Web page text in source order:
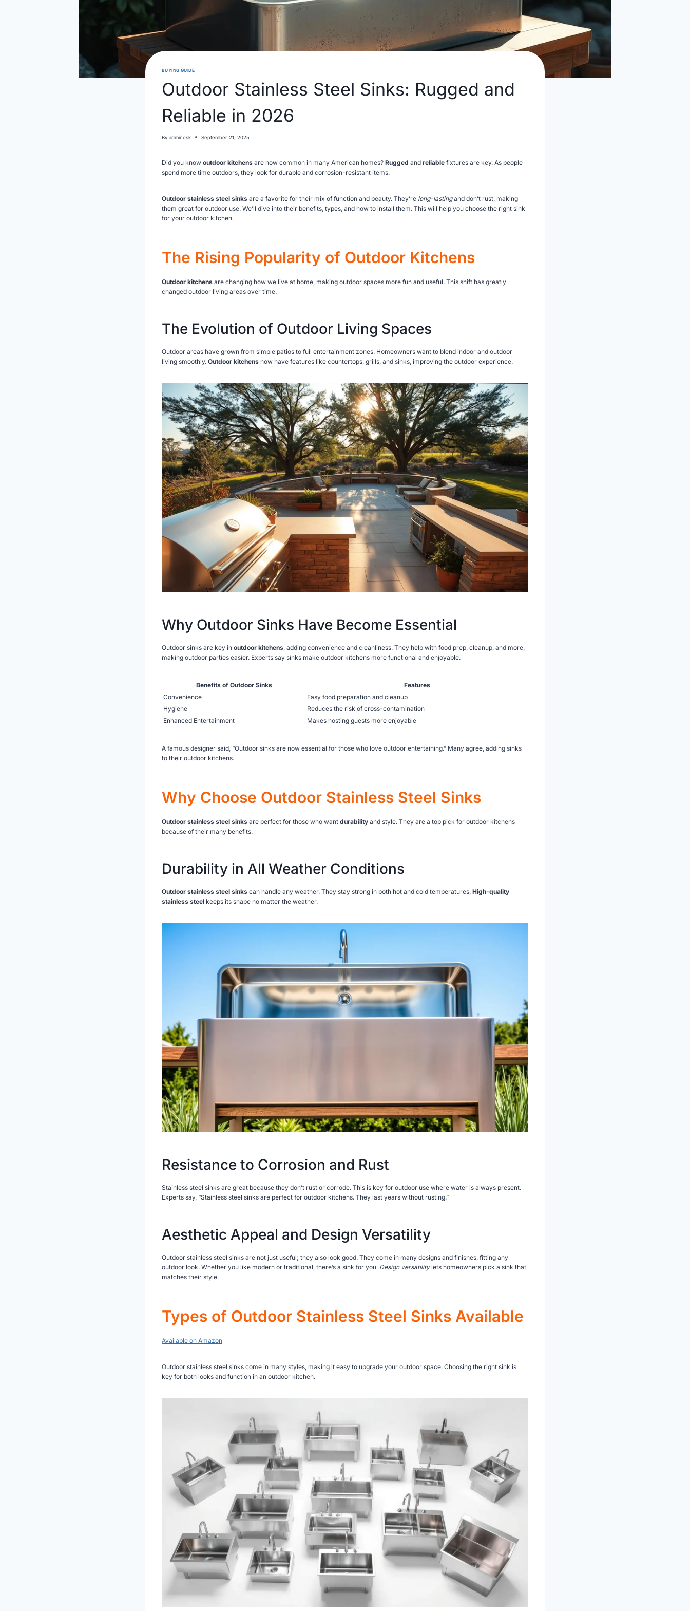
BUYING GUIDE
Outdoor Stainless Steel Sinks: Rugged and
Reliable in 2026
By adminosk September 21, 2025
Did you know outdoor kitchens are now common in many American homes? Rugged and reliable fixtures are key. As people
spend more time outdoors, they look for durable and corrosion-resistant items.
Outdoor stainless steel sinks are a favorite for their mix of function and beauty. They’re long-lastingand don’t rust, making
them great for outdoor use. We’ll dive into their benefits, types, and how to install them. This will help you choose the right sink
for your outdoor kitchen.
The Rising Popularity of Outdoor Kitchens
Outdoor kitchens are changing how we live at home, making outdoor spaces more fun and useful. This shift has greatly
changed outdoor living areas over time.
The Evolution of Outdoor Living Spaces
Outdoor areas have grown from simple patios to full entertainment zones. Homeowners want to blend indoor and outdoor
living smoothly. Outdoor kitchens now have features like countertops, grills, and sinks, improving the outdoor experience.
Why Outdoor Sinks Have Become Essential
Outdoor sinks are key in outdoor kitchens , adding convenience and cleanliness. They help with food prep, cleanup, and more,
making outdoor parties easier. Experts say sinks make outdoor kitchens more functional and enjoyable.
Benefits of Outdoor Sinks
Features
Convenience
Easy food preparation and cleanup
Hygiene
Reduces the risk of cross-contamination
Enhanced Entertainment
Makes hosting guests more enjoyable
A famous designer said, “Outdoor sinks are now essential for those who love outdoor entertaining.” Many agree, adding sinks
to their outdoor kitchens.
Why Choose Outdoor Stainless Steel Sinks
Outdoor stainless steel sinks are perfect for those who want durability and style. They are a top pick for outdoor kitchens
because of their many benefits.
Durability in All Weather Conditions
Outdoor stainless steel sinks can handle any weather. They stay strong in both hot and cold temperatures. High-quality
stainless steel keeps its shape no matter the weather.
Resistance to Corrosion and Rust
Stainless steel sinks are great because they don’t rust or corrode. This is key for outdoor use where water is always present.
Experts say, “Stainless steel sinks are perfect for outdoor kitchens. They last years without rusting.”
Aesthetic Appeal and Design Versatility
Outdoor stainless steel sinks are not just useful; they also look good. They come in many designs and finishes, fitting any
outdoor look. Whether you like modern or traditional, there’s a sink for you. Design versatilitylets homeowners pick a sink that
matches their style.
Types of Outdoor Stainless Steel Sinks Available
Available on Amazon
Outdoor stainless steel sinks come in many styles, making it easy to upgrade your outdoor space. Choosing the right sink is
key for both looks and function in an outdoor kitchen.